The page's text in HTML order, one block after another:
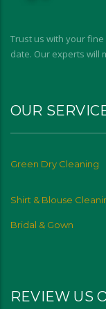
Trust us with your
date. Our experts will
OUR
Green Dry Cleaning
Shirt & Blouse
Bridal & Gown
REVIEW US